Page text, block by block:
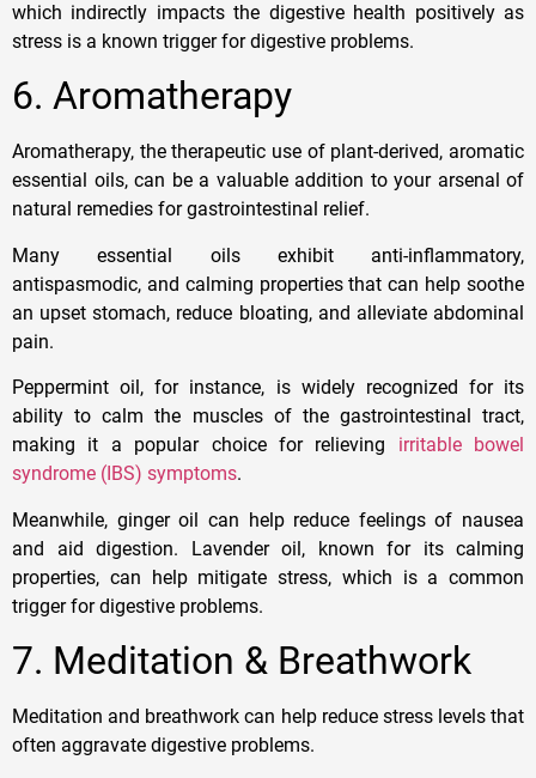
which indirectly impacts the digestive health positively as
stress is a known trigger for digestive problems.
6. Aromatherapy
Aromatherapy, the therapeutic use of plant-derived, aromatic
essential oils, can be a valuable addition to your arsenal of
natural remedies for gastrointestinal relief.
Many essential oils exhibit anti-inflammatory,
antispasmodic, and calming properties that can help soothe
an upset stomach, reduce bloating, and alleviate abdominal
pain.
Peppermint oil, for instance, is widely recognized for its
ability to calm the muscles of the gastrointestinal tract,
making it a popular choice for relieving irritable bowel
syndrome (IBS) symptoms.
Meanwhile, ginger oil can help reduce feelings of nausea
and aid digestion. Lavender oil, known for its calming
properties, can help mitigate stress, which is a common
trigger for digestive problems.
7. Meditation & Breathwork
Meditation and breathwork can help reduce stress levels that
often aggravate digestive problems.